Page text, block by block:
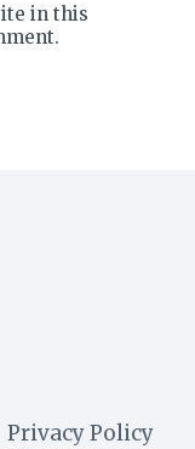
in this
Privacy Policy